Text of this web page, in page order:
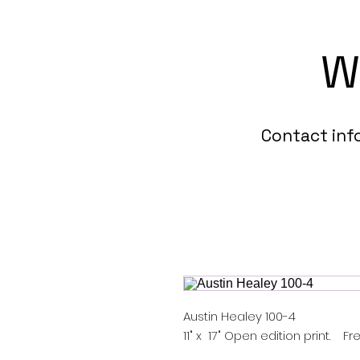
Contact
Austin Healey 100-4
11" x 17" Open edition print.